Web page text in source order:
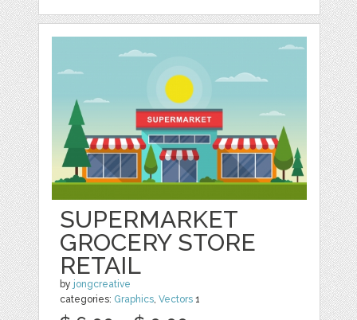
SUPERMARKET
GROCERY STORE
RETAIL
by jongcreative
categories: Graphics ,Vectors 1